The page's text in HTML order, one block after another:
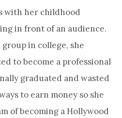
with her childhood
in front of an audience.
in college, she
to become a professional
graduated and wasted
to earn money so she
of becoming a Hollywood